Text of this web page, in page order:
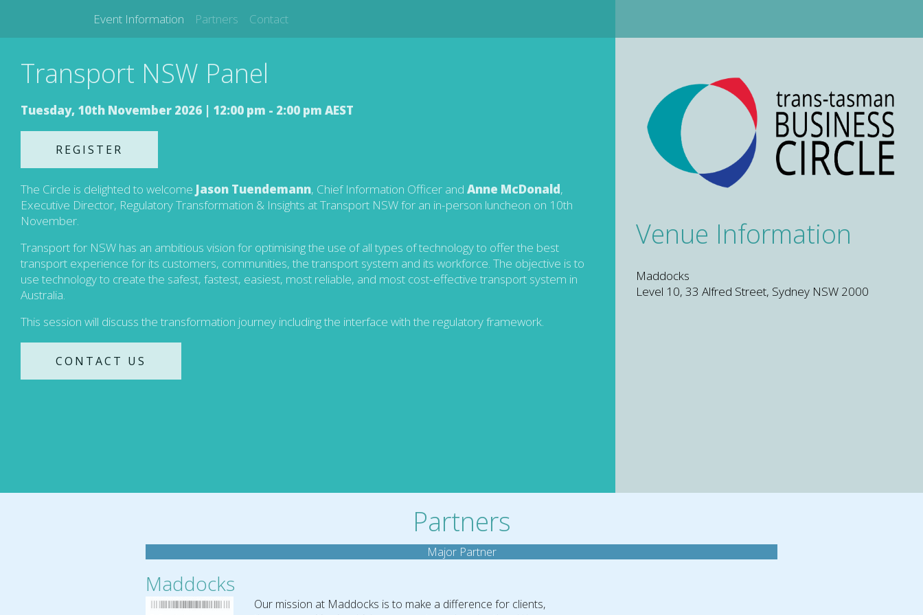
Event Information Partners Contact
Transport NSW Panel
Tuesday, 10th November 2026 | 12:00 pm - 2:00 pm AEST
REGISTER
The Circle is delighted to welcome Jason Tuendemann, Chief Information Officer and Anne McDonald,
Executive Director, Regulatory Transformation & Insights at Transport NSW for an in-person luncheon on 10th
November.
Transport for NSW has an ambitious vision for optimising the use of all types of technology to offer the best
transport experience for its customers, communities, the transport system and its workforce. The objective is to
use technology to create the safest, fastest, easiest, most reliable, and most cost-effective transport system in
Australia.
This session will discuss the transformation journey including the interface with the regulatory framework.
CONTACT US
Venue Information
Maddocks
Level 10, 33 Alfred Street, Sydney NSW 2000
Partners
Major Partner
Maddocks
Our mission at Maddocks is to make a difference for clients,